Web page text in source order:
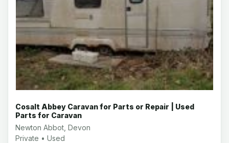
Cosalt Abbey Caravan for Parts or Repair | Used
Parts for Caravan
Newton Abbot, Devon
Private • Used